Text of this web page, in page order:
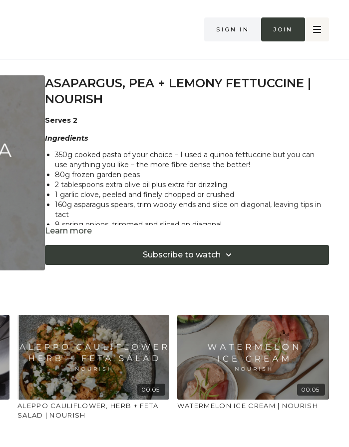
Sign in Join
ASAPARGUS, PEA + LEMONY FETTUCCINE |
NOURISH
Serves 2
Ingredients
350g cooked pasta of your choice – I used a quinoa fettuccine but you can
use anything you like – the more fibre dense the better!
80g frozen garden peas
2 tablespoons extra olive oil plus extra for drizzling
1 garlic clove, peeled and finely chopped or crushed
160g asparagus spears, trim woody ends and slice on diagonal, leaving tips in
tact
8 spring onions, trimmed and sliced on diagonal
1 teaspoon lemon zest
1 tablespoon fresh lemon juice
100g drained weight burrata
50g grated Parmesan
Method
Cook the pasta according to the instructions and place to one side.
Place the frozen peas in a small bowl and cover with boiling water for a couple of
minutes and drain.
Prep the asparagus and spring onions as pre the ingredients list. Zest the lemon
and grate the parmesan so you have everything ready to go.
In a large frying pan heat the olive oil on medium to high and add the garlic
Learn more
Subscribe to watch
00:05
ALEPPO CAULIFLOWER, HERB + FETA
SALAD | NOURISH
00:05
WATERMELON ICE CREAM | NOURISH